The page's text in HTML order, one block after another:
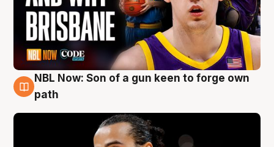
5 Aug
NBL Now: Son of a gun keen to forge own
path